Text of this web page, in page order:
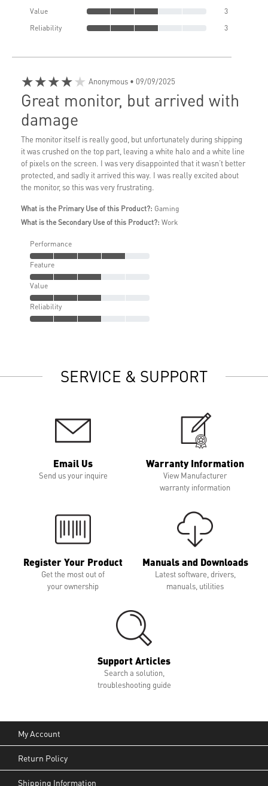
Value
3
Reliability
3
★★★★★ Anonymous • 09/09/2025
Great monitor, but arrived with
damage
The monitor itself is really good, but unfortunately during shipping
it was crushed on the top part, leaving a white halo and a white line
of pixels on the screen. I was very disappointed that it wasn’t better
protected, and sadly it arrived this way. I was really excited about
the monitor, so this was very frustrating.
What is the Primary Use of this Product?: Gaming
What is the Secondary Use of this Product?: Work
Performance
Feature
Value
Reliability
SERVICE & SUPPORT
Email Us
Send us your inquire
Warranty Information
View Manufacturer
warranty information
Register Your Product
Get the most out of
your ownership
Manuals and Downloads
Latest software, drivers,
manuals, utilities
Support Articles
Search a solution,
troubleshooting guide
My Account
Return Policy
Shipping Information